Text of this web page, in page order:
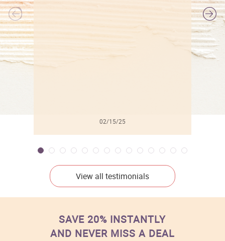
02/15/25
View all testimonials
SAVE 20% INSTANTLY
AND NEVER MISS A DEAL